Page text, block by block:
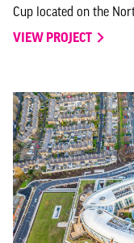
Cup located on the
VIEW PROJECT